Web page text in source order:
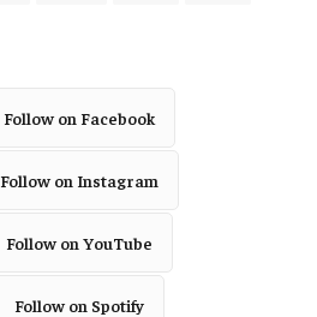
Follow on Facebook
Follow on Instagram
Follow on YouTube
Follow on Spotify